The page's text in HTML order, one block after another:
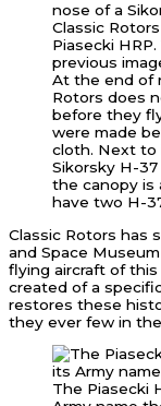
Classic
Piasecki
previous
At the end of
Rotors does
before they
were made
cloth. Next to
Sikorsky H-
the canopy is
have two H-
Classic Rotors has
and Space
flying aircraft of
created of a
restores these
they ever few in
The Piasecki